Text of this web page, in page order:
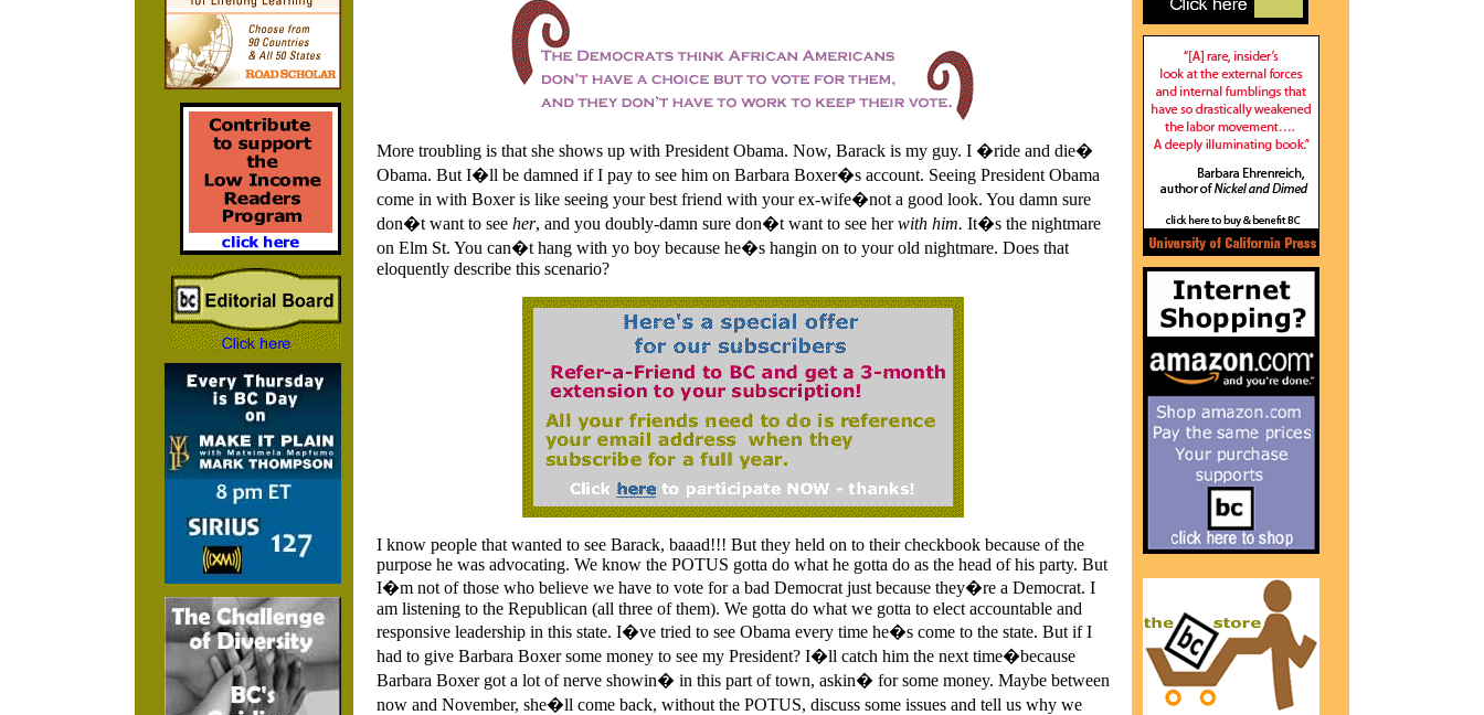
More troubling is that she shows up with President Obama. Now, Barack is my guy. I �ride and die�
Obama. But I�ll be damned if I pay to see him on Barbara Boxer�s account. Seeing President Obama
come in with Boxer is like seeing your best friend with your ex-wife�not a good look. You damn sure
don�t want to see her, and you doubly-damn sure don�t want to see herwith him. It�s the nightmare
on Elm St. You can�t hang with yo boy because he�s hangin on to your old nightmare. Does that
eloquently describe this scenario?
I know people that wanted to see Barack, baaad!!! But they held on to their checkbook because of the
purpose he was advocating. We know the POTUS gotta do what he gotta do as the head of his party. But
I�m not of those who believe we have to vote for a bad Democrat just because they�re a Democrat. I
am listening to the Republican (all three of them). We gotta do what we gotta to elect accountable and
responsive leadership in this state. I�ve tried to see Obama every time he�s come to the state. But if I
had to give Barbara Boxer some money to see my President? I�ll catch him the next time�because
Barbara Boxer got a lot of nerve showin� in this part of town, askin� for some money. Maybe between
now and November, she�ll come back, without the POTUS, discuss some issues and tell us why we